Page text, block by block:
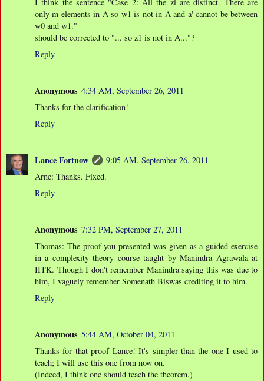
only m elements in A so w1 is not in A and a' cannot be between
w0 and w1."
should be corrected to "... so z1 is not in A..."?
Reply
Anonymous 4:34 AM, September 26, 2011
Thanks for the clarification!
Reply
Lance Fortnow
9:05 AM, September 26, 2011
Arne: Thanks. Fixed.
Reply
Anonymous 7:32 PM, September 27, 2011
Thomas: The proof you presented was given as a guided exercise
in a complexity theory course taught by Manindra Agrawala at
IITK. Though I don't remember Manindra saying this was due to
him, I vaguely remember Somenath Biswas crediting it to him.
Reply
Anonymous 5:44 AM, October 04, 2011
Thanks for that proof Lance! It's simpler than the one I used to
teach; I will use this one from now on.
(Indeed, I think one should teach the theorem.)